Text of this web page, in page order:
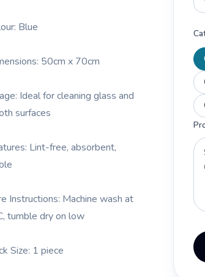
Blue
50cm x 70cm
Ideal for cleaning glass and
surfaces
Lint-free, absorbent,
Instructions: Machine wash at
tumble dry on low
Size: 1 piece